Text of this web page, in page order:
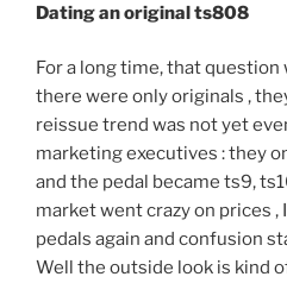
Dating an original ts808
For a long time, that
there were only originals ,
reissue trend was not yet
marketing executives : they
and the pedal became ts9,
market went crazy on prices ,
pedals again and confusion
Well the outside look is kind